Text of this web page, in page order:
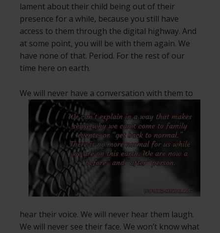
lament about their child being out of their
presence for a while, because you still have
access to them through the digital highway. And
at some point, you will be with them again. We
have none of that. Period. For the rest of our
time here on earth.
We will never have a conversation with them to
hear their voice. We will never hear them laugh.
We will never see their face. We won’t know what